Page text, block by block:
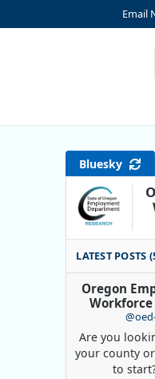
Email
Bluesky
LATEST POSTS
Oregon
Workforce
Are you
your county
to